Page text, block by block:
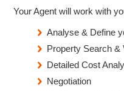
Your Agent will work with
Analyse & Define
Property Search &
Detailed Cost
Negotiation